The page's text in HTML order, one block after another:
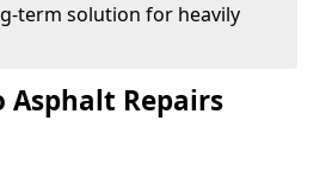
term solution for heavily
Asphalt Repairs